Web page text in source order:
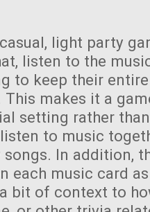
light party
listen to the
to keep their
makes it a
setting rather
to music
In addition,
each music card
bit of context to